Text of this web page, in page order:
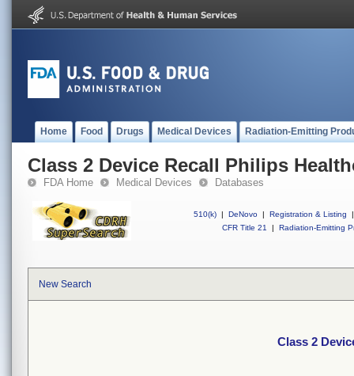
Home Food Drugs Medical Devices Radiation-Emitting
Class 2 Device Recall Philips
FDA Home Medical Devices Databases
510(k) | DeNovo | Registration & Listing
|
CFR Title 21
| Radiation-Emitting
New Search
Class 2